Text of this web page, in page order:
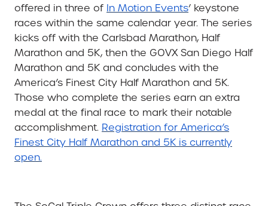
offered in three of In Motion Events’ keystone
races within the same calendar year. The series
kicks off with the Carlsbad Marathon, Half
Marathon and 5K, then the GOVX San Diego Half
Marathon and 5K and concludes with the
America’s Finest City Half Marathon and 5K.
Those who complete the series earn an extra
medal at the final race to mark their notable
accomplishment. Registration for America’s
Finest City Half Marathon and 5K is currently
open.